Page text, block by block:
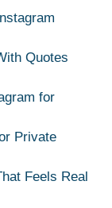
Quotes
for
Private
Feels Real